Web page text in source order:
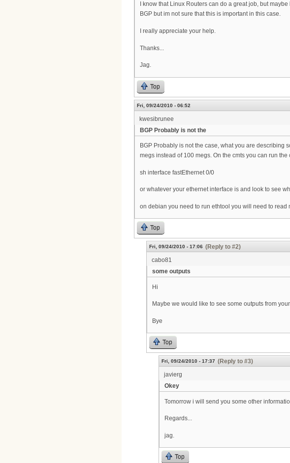
I know that Linux Routers can do a great job, but
BGP but im not sure that this is important in this case.
I really appreciate your help.
Thanks...
Jag.
Top
Fri, 09/24/2010 - 06:52
kwesibrunee
BGP Probably is not the
BGP Probably is not the case, what you are describing
megs instead of 100 megs. On the cmts you can run the
sh interface fastEthernet 0/0
or whatever your ethernet interface is and look to see
on debian you need to run ethtool you will need to
Top
Fri, 09/24/2010 - 17:06 (Reply to #2)
cabo81
some outputs
Hi
Maybe we would like to see some outputs from
Bye
Top
Fri, 09/24/2010 - 17:37 (Reply to #3)
javierg
Okey
Tomorrow i will send you some other
Regards...
jag.
Top